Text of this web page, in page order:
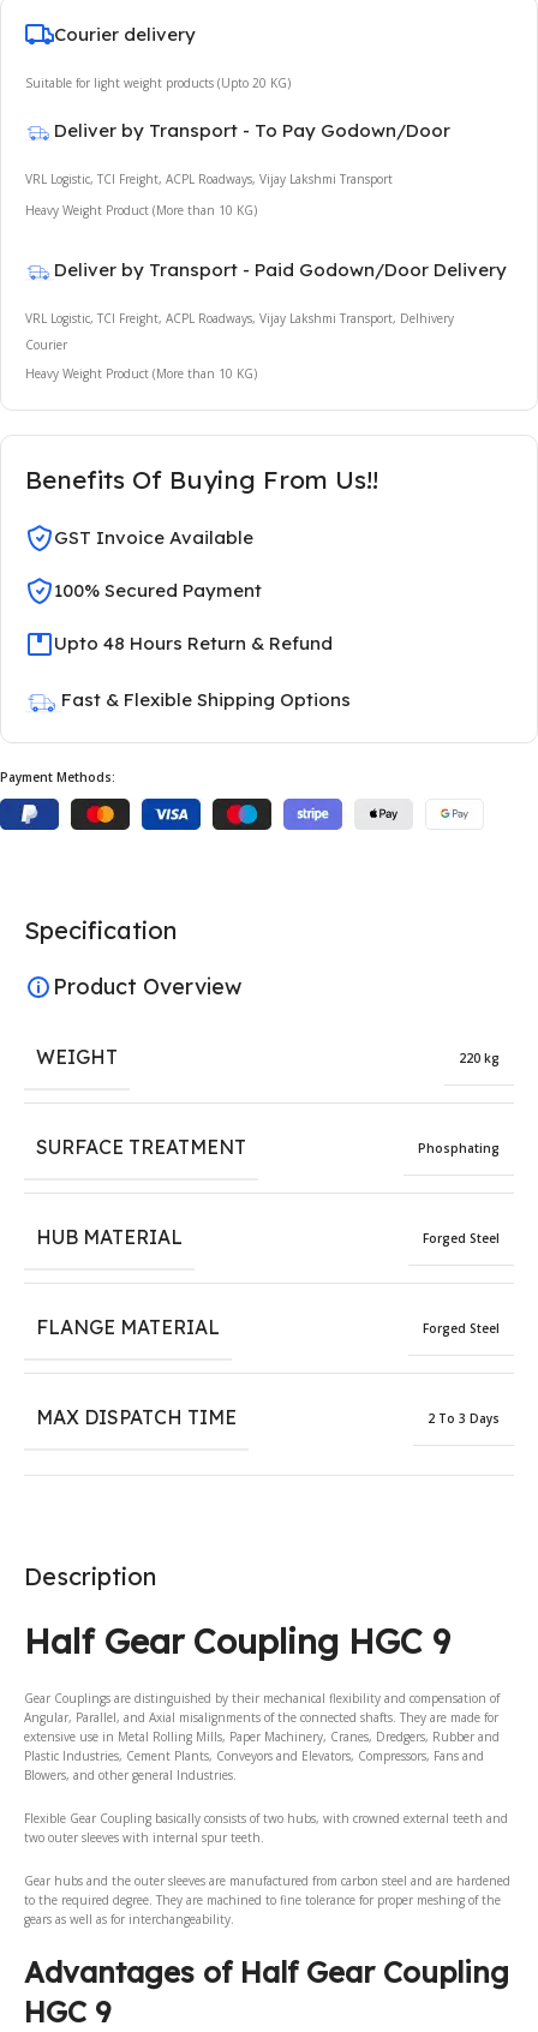
Courier delivery
Suitable for light weight products (Upto 20 KG)
Deliver by Transport - To Pay Godown/Door
VRL Logistic, TCI Freight, ACPL Roadways, Vijay Lakshmi Transport
Heavy Weight Product (More than 10 KG)
Deliver by Transport - Paid Godown/Door Delivery
VRL Logistic, TCI Freight, ACPL Roadways, Vijay Lakshmi Transport, Delhivery
Courier
Heavy Weight Product (More than 10 KG)
Benefits Of Buying From Us!!
GST Invoice Available
100% Secured Payment
Upto 48 Hours Return & Refund
Fast & Flexible Shipping Options
Payment Methods:
Description
Half Gear Coupling HGC 9
Gear Couplings are distinguished by their mechanical flexibility and compensation of
Angular, Parallel, and Axial misalignments of the connected shafts. They are made for
extensive use in Metal Rolling Mills, Paper Machinery, Cranes, Dredgers, Rubber and
Plastic Industries, Cement Plants, Conveyors and Elevators, Compressors, Fans and
Blowers, and other general Industries.
Flexible Gear Coupling basically consists of two hubs, with crowned external teeth and
two outer sleeves with internal spur teeth.
Gear hubs and the outer sleeves are manufactured from carbon steel and are hardened
to the required degree. They are machined to fine tolerance for proper meshing of the
gears as well as for interchangeability.
Advantages of Half Gear Coupling
HGC 9
Specification
Product Overview
WEIGHT 220 kg
SURFACE TREATMENT Phosphating
HUB MATERIAL Forged Steel
FLANGE MATERIAL Forged Steel
MAX DISPATCH TIME 2 To 3 Days